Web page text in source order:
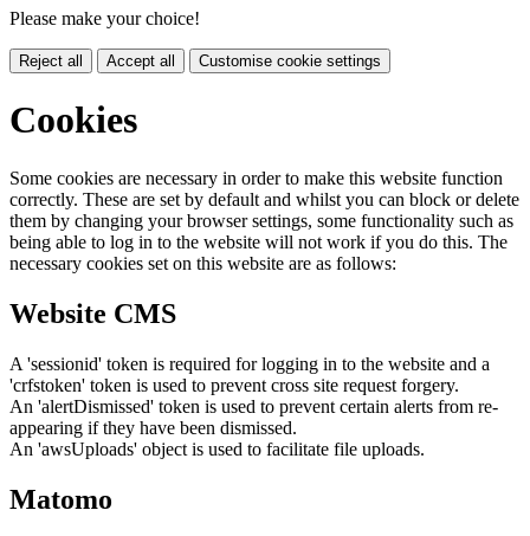
Please make your choice!
Reject all Accept all Customise cookie settings
Cookies
Some cookies are necessary in order to make this website function
correctly. These are set by default and whilst you can block or delete
them by changing your browser settings, some functionality such as
being able to log in to the website will not work if you do this. The
necessary cookies set on this website are as follows:
Website CMS
A 'sessionid' token is required for logging in to the website and a
'crfstoken' token is used to prevent cross site request forgery.
An 'alertDismissed' token is used to prevent certain alerts from re-
appearing if they have been dismissed.
An 'awsUploads' object is used to facilitate file uploads.
Matomo